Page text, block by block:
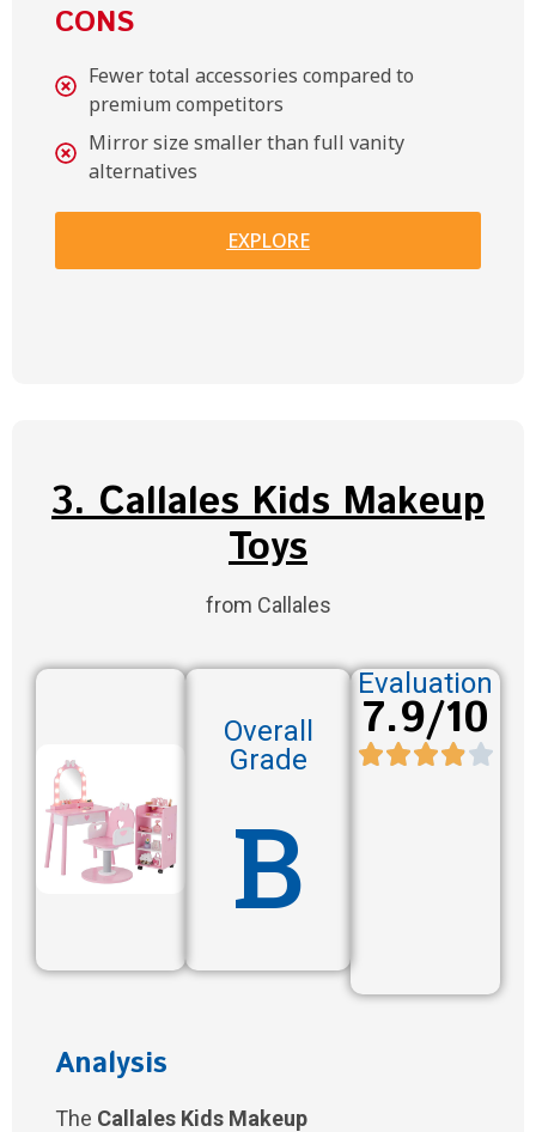
CONS
Fewer total accessories compared to
premium competitors
Mirror size smaller than full vanity
alternatives
EXPLORE
3. Callales Kids Makeup
Toys
from Callales
Overall
Grade
B
Evaluation
7.9/10
Analysis
The Callales Kids Makeup